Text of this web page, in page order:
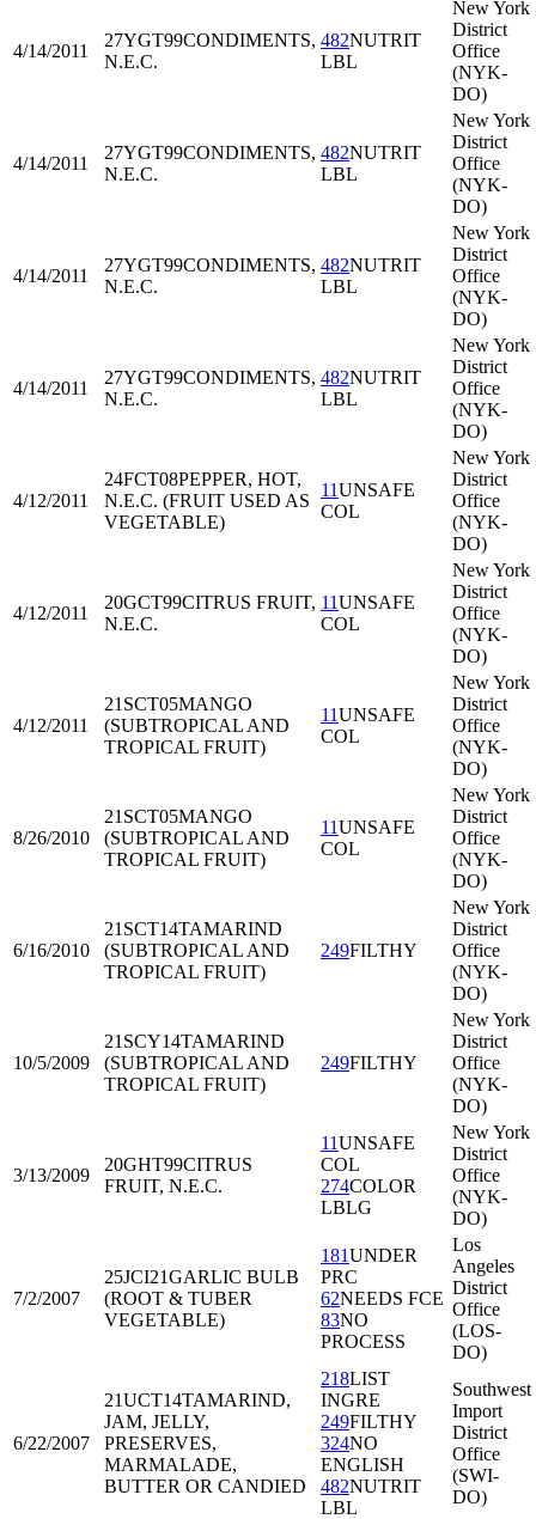
4/14/2011
27YGT99CONDIMENTS,
N.E.C.
482NUTRIT
LBL
New York
District
Office
(NYK-
DO)
4/14/2011
27YGT99CONDIMENTS,
N.E.C.
482NUTRIT
LBL
New York
District
Office
(NYK-
DO)
4/14/2011
27YGT99CONDIMENTS,
N.E.C.
482NUTRIT
LBL
New York
District
Office
(NYK-
DO)
4/14/2011
27YGT99CONDIMENTS,
N.E.C.
482NUTRIT
LBL
New York
District
Office
(NYK-
DO)
4/12/2011
24FCT08PEPPER, HOT,
N.E.C. (FRUIT USED AS
VEGETABLE)
11UNSAFE
COL
New York
District
Office
(NYK-
DO)
4/12/2011
20GCT99CITRUS FRUIT,
N.E.C.
11UNSAFE
COL
New York
District
Office
(NYK-
DO)
4/12/2011
21SCT05MANGO
(SUBTROPICAL AND
TROPICAL FRUIT)
11UNSAFE
COL
New York
District
Office
(NYK-
DO)
8/26/2010
21SCT05MANGO
(SUBTROPICAL AND
TROPICAL FRUIT)
11UNSAFE
COL
New York
District
Office
(NYK-
DO)
6/16/2010
21SCT14TAMARIND
(SUBTROPICAL AND
TROPICAL FRUIT)
249FILTHY
New York
District
Office
(NYK-
DO)
10/5/2009
21SCY14TAMARIND
(SUBTROPICAL AND
TROPICAL FRUIT)
249FILTHY
New York
District
Office
(NYK-
DO)
3/13/2009
20GHT99CITRUS
FRUIT, N.E.C.
11UNSAFE
COL
274COLOR
LBLG
New York
District
Office
(NYK-
DO)
7/2/2007
25JCI21GARLIC BULB
(ROOT & TUBER
VEGETABLE)
181UNDER
PRC
62NEEDS FCE
83NO
PROCESS
Los
Angeles
District
Office
(LOS-
DO)
6/22/2007
21UCT14TAMARIND,
JAM, JELLY,
PRESERVES,
MARMALADE,
BUTTER OR CANDIED
218LIST
INGRE
249FILTHY
324NO
ENGLISH
482NUTRIT
LBL
Southwest
Import
District
Office
(SWI-
DO)